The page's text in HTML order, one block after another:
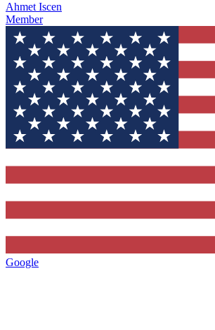
Ahmet Iscen
Member
Google